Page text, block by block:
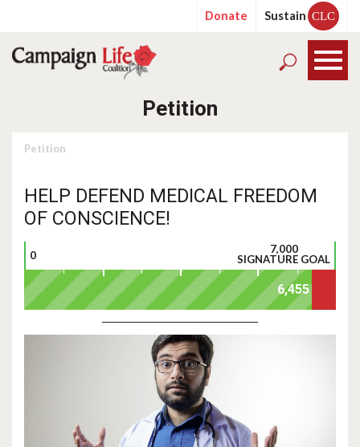
Donate Sustain CLC
Petition
Petition
HELP DEFEND MEDICAL FREEDOM
OF CONSCIENCE!
0
7,000
SIGNATURE GOAL